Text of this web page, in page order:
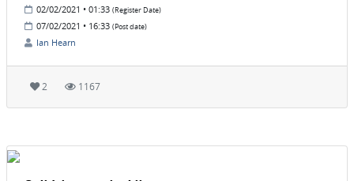
02/02/2021 • 01:33 (Register Date)
07/02/2021 • 16:33 (Post date)
Ian Hearn
2 1167